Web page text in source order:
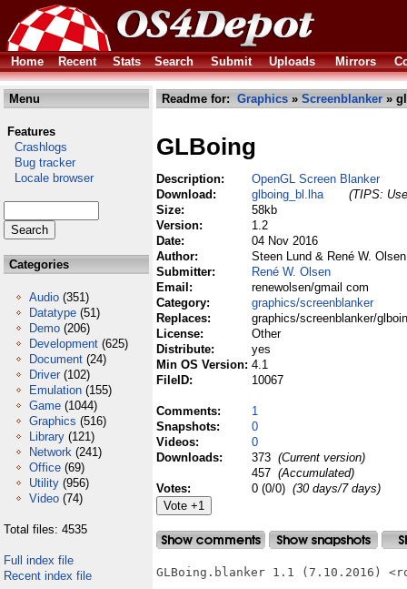
Home Recent Stats Search Submit Uploads Mirrors
Menu
Features
Crashlogs
Bug tracker
Locale browser
Categories
Audio (351)
Datatype (51)
Demo (206)
Development (625)
Document (24)
Driver (102)
Emulation (155)
Game (1044)
Graphics (516)
Library (121)
Network (241)
Office (69)
Utility (956)
Video (74)
Total files: 4535
Full index file
Recent index file
Readme for: Graphics » Screenblanker »
GLBoing
Description:
OpenGL Screen Blanker
Download:
glboing_bl.lha
(TIPS:
Size:
58kb
Version:
1.2
Date:
04 Nov 2016
Author:
Steen Lund & René W. Olsen
Submitter:
René W. Olsen
Email:
renewolsen/gmail com
Category:
graphics/screenblanker
Replaces:
graphics/screenblanker/
License:
Other
Distribute:
yes
Min OS Version: 4.1
FileID:
10067
Comments:
1
Snapshots:
0
Videos:
0
Downloads:
373 (Current version)
457 (Accumulated)
Votes:
0 (0/0) (30 days/7 days)
GLBoing.blanker 1.1 (7.10.2016)